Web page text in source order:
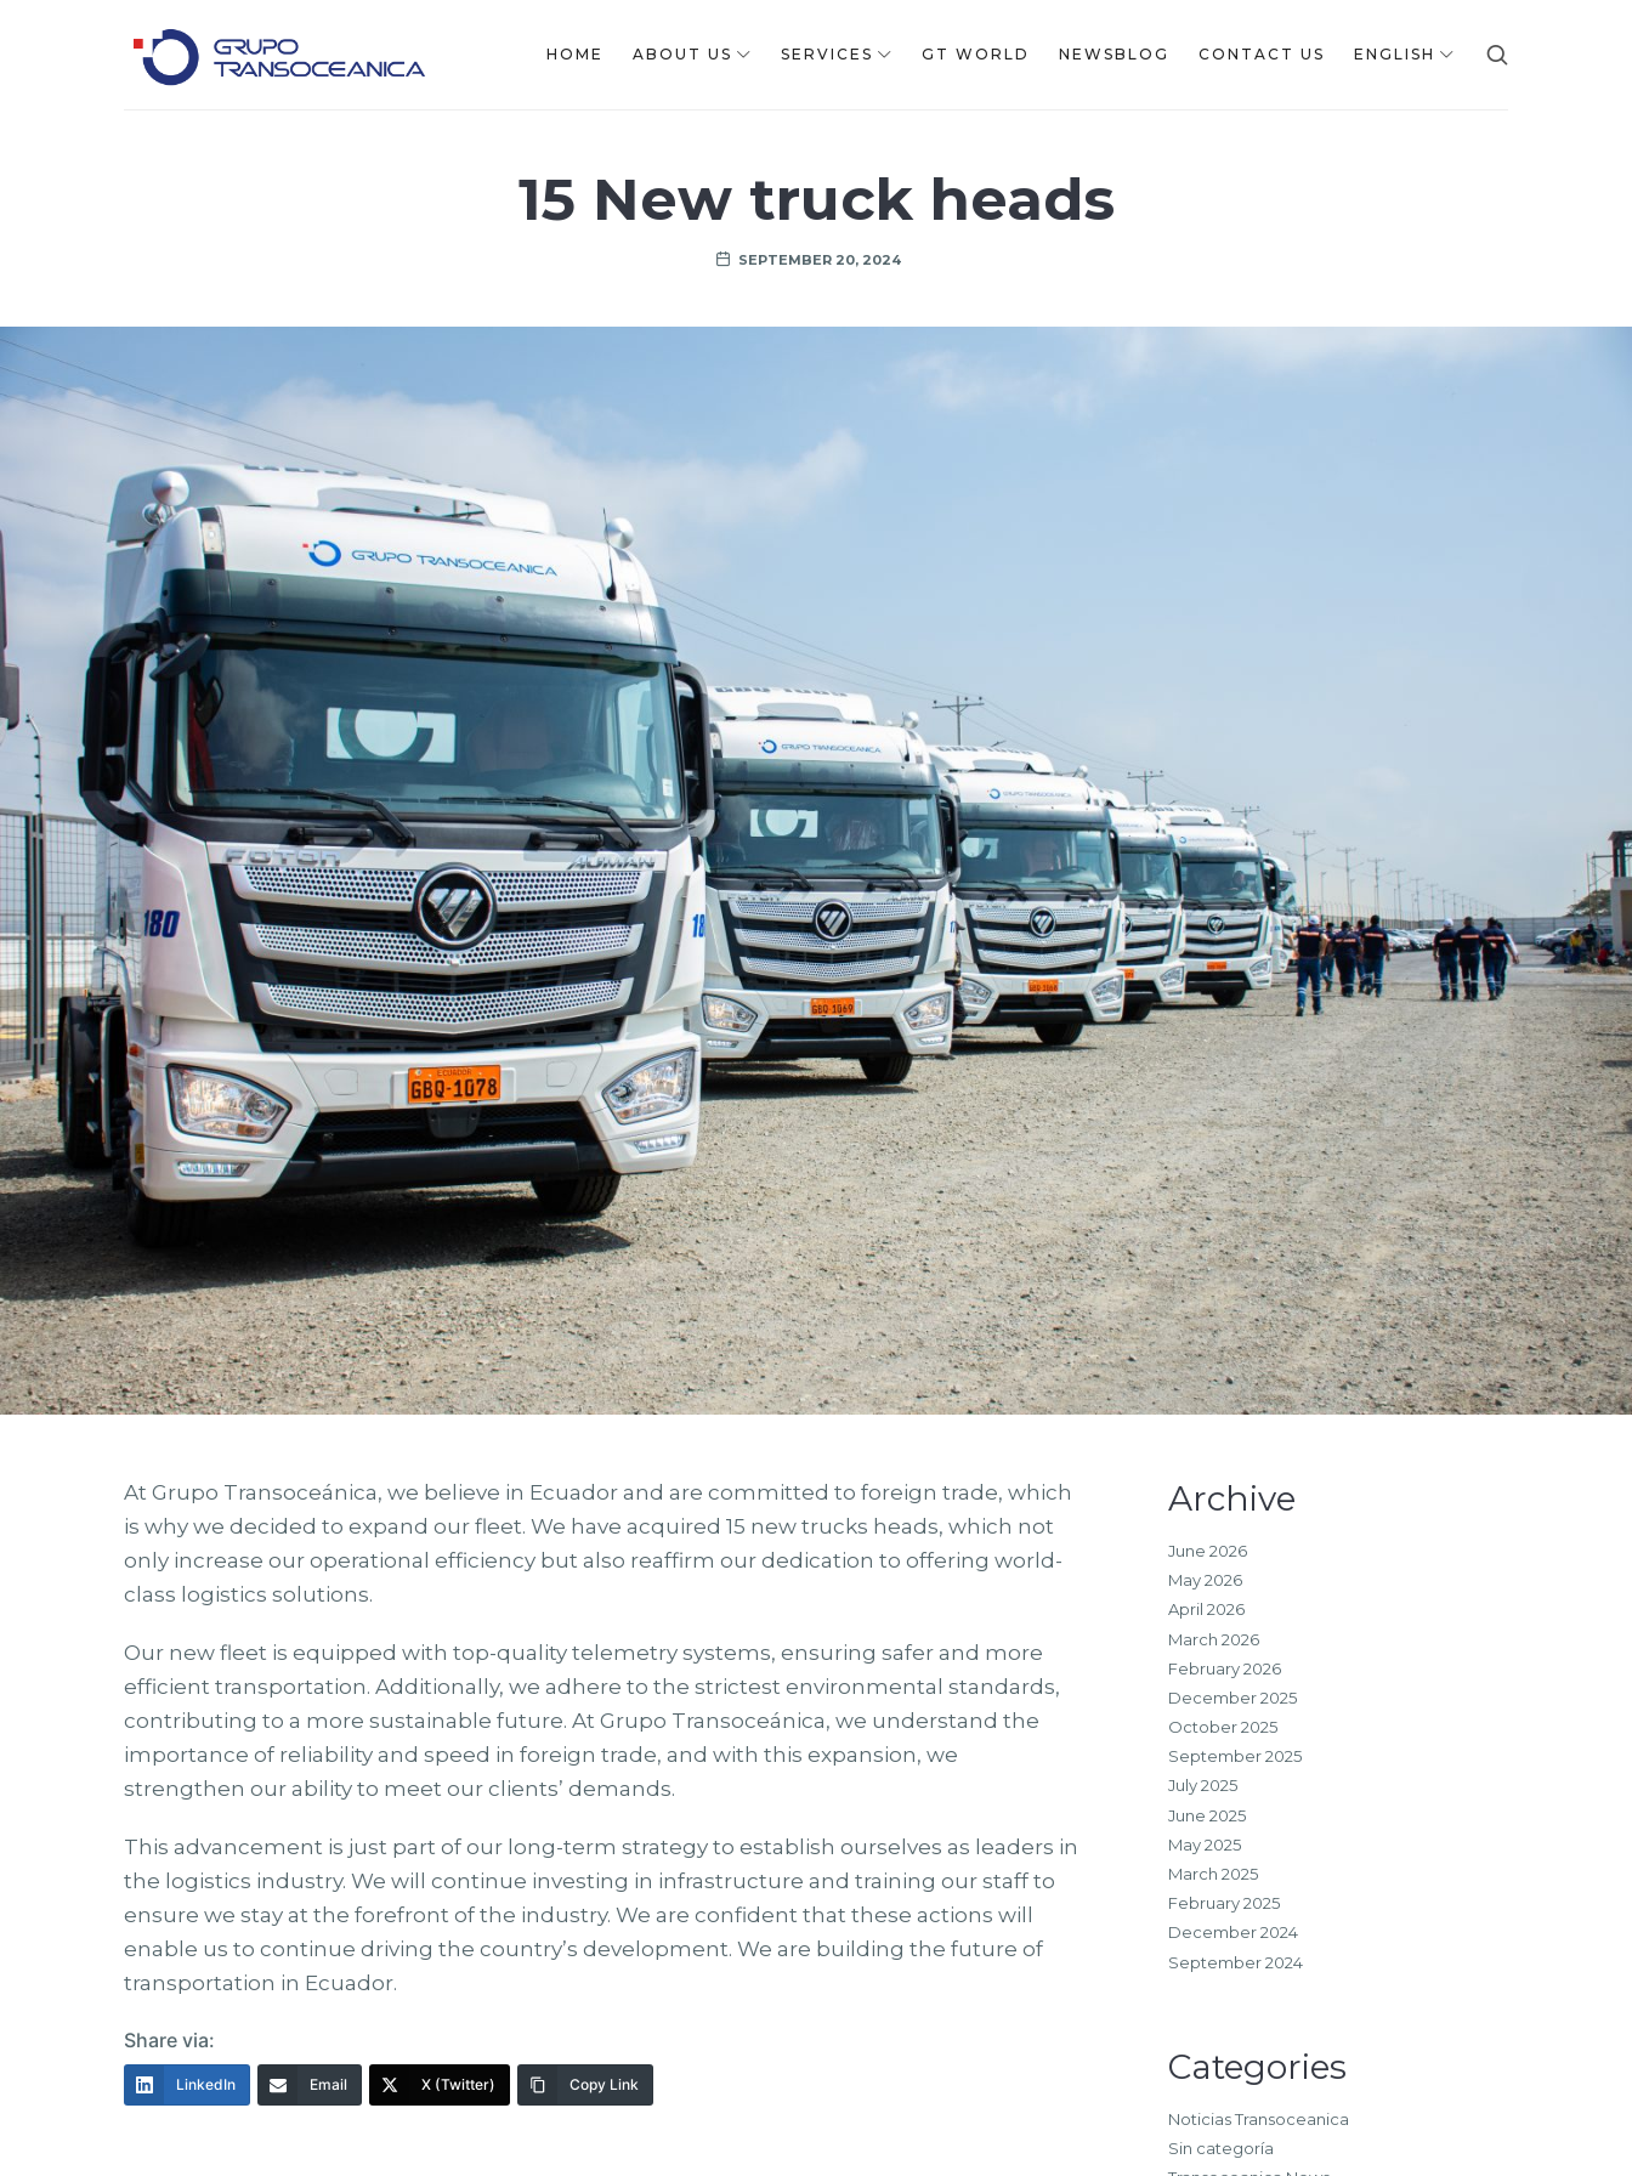
HOME ABOUT US SERVICES GT WORLD NEWSBLOG CONTACT US ENGLISH
15 New truck heads
SEPTEMBER 20, 2024
At Grupo Transoceánica, we believe in Ecuador and are committed to foreign trade, which
is why we decided to expand our fleet. We have acquired 15 new trucks heads, which not
only increase our operational efficiency but also reaffirm our dedication to offering world-
class logistics solutions.
Our new fleet is equipped with top-quality telemetry systems, ensuring safer and more
efficient transportation. Additionally, we adhere to the strictest environmental standards,
contributing to a more sustainable future. At Grupo Transoceánica, we understand the
importance of reliability and speed in foreign trade, and with this expansion, we
strengthen our ability to meet our clients’ demands.
This advancement is just part of our long-term strategy to establish ourselves as leaders in
the logistics industry. We will continue investing in infrastructure and training our staff to
ensure we stay at the forefront of the industry. We are confident that these actions will
enable us to continue driving the country’s development. We are building the future of
transportation in Ecuador.
Share via:
LinkedIn Email X (Twitter) Copy Link
Archive
June 2026
May 2026
April 2026
March 2026
February 2026
December 2025
October 2025
September 2025
July 2025
June 2025
May 2025
March 2025
February 2025
December 2024
September 2024
Categories
Noticias Transoceanica
Sin categoría